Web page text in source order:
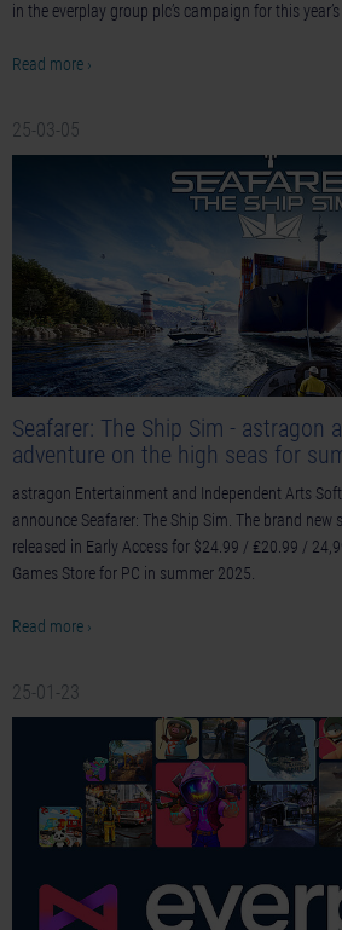
in the everplay group plc’s campaign for this
Read more ›
25-03-05
Seafarer: The Ship Sim - astragon
adventure on the high seas for
astragon Entertainment and Independent Arts
announce Seafarer: The Ship Sim. The brand
released in Early Access for $24.99 / ₤20.99 /
Games Store for PC in summer 2025.
Read more ›
25-01-23